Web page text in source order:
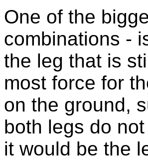
One of the
combinations -
the leg that is
most force for
on the ground,
both legs do
it would be the